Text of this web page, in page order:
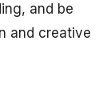
and be
and creative